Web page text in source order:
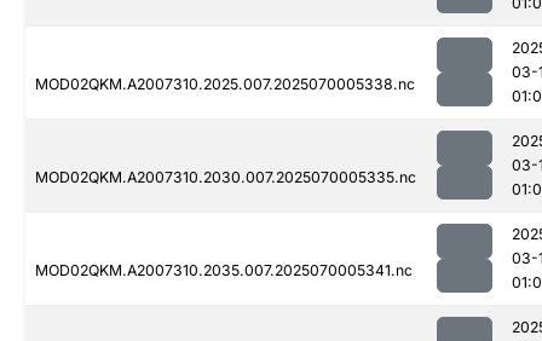
MOD02QKM.A2007310.2025.007.2025070005338.nc
03-
MOD02QKM.A2007310.2030.007.2025070005335.nc
03-
MOD02QKM.A2007310.2035.007.2025070005341.nc
03-